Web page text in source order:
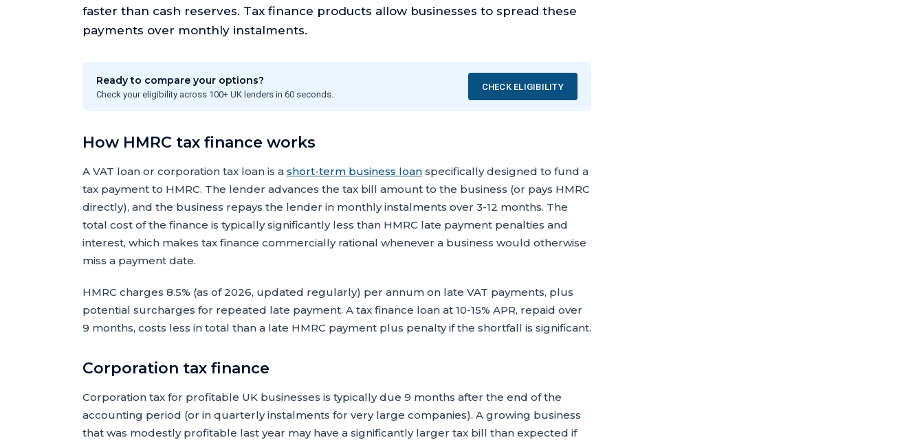
faster than cash reserves. Tax finance products allow businesses to spread these
payments over monthly instalments.
Ready to compare your options?
Check your eligibility across 100+ UK lenders in 60 seconds.
CHECK ELIGIBILITY
How HMRC tax finance works
A VAT loan or corporation tax loan is a short-term business loan specifically designed to fund a
tax payment to HMRC. The lender advances the tax bill amount to the business (or pays HMRC
directly), and the business repays the lender in monthly instalments over 3-12 months. The
total cost of the finance is typically significantly less than HMRC late payment penalties and
interest, which makes tax finance commercially rational whenever a business would otherwise
miss a payment date.
HMRC charges 8.5% (as of 2026, updated regularly) per annum on late VAT payments, plus
potential surcharges for repeated late payment. A tax finance loan at 10-15% APR, repaid over
9 months, costs less in total than a late HMRC payment plus penalty if the shortfall is significant.
Corporation tax finance
Corporation tax for profitable UK businesses is typically due 9 months after the end of the
accounting period (or in quarterly instalments for very large companies). A growing business
that was modestly profitable last year may have a significantly larger tax bill than expected if